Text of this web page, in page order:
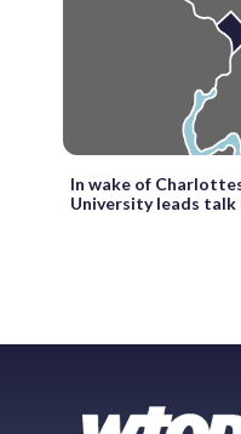
In wake of
University leads talk